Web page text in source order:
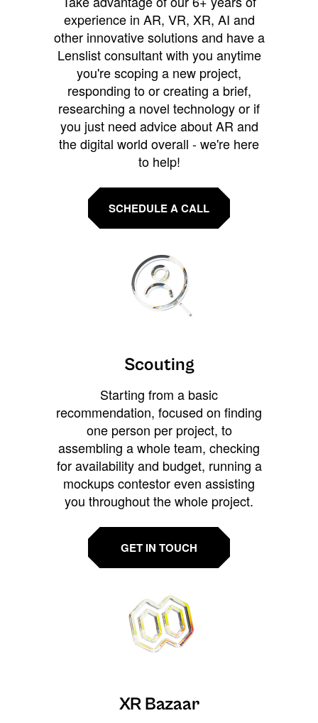
experience in AR, VR, XR, AI and
other innovative solutions and have a
Lenslist consultant with you anytime
you're scoping a new project,
responding to or creating a brief,
researching a novel technology or if
you just need advice about AR and
the digital world overall - we're here
to help!
SCHEDULE A CALL
Scouting
Starting from a basic
recommendation, focused on finding
one person per project, to
assembling a whole team, checking
for availability and budget, running a
mockups contestor even assisting
you throughout the whole project.
GET IN TOUCH
XR Bazaar